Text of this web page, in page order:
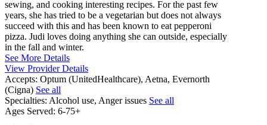
sewing, and cooking interesting recipes. For the past few
years, she has tried to be a vegetarian but does not always
succeed with this and has been known to eat pepperoni
pizza. Judi loves doing anything she can outside, especially
in the fall and winter.
See More Details
View Provider Details
Accepts: Optum (UnitedHealthcare), Aetna, Evernorth
(Cigna) See all
Specialties: Alcohol use, Anger issues See all
Ages Served: 6-75+